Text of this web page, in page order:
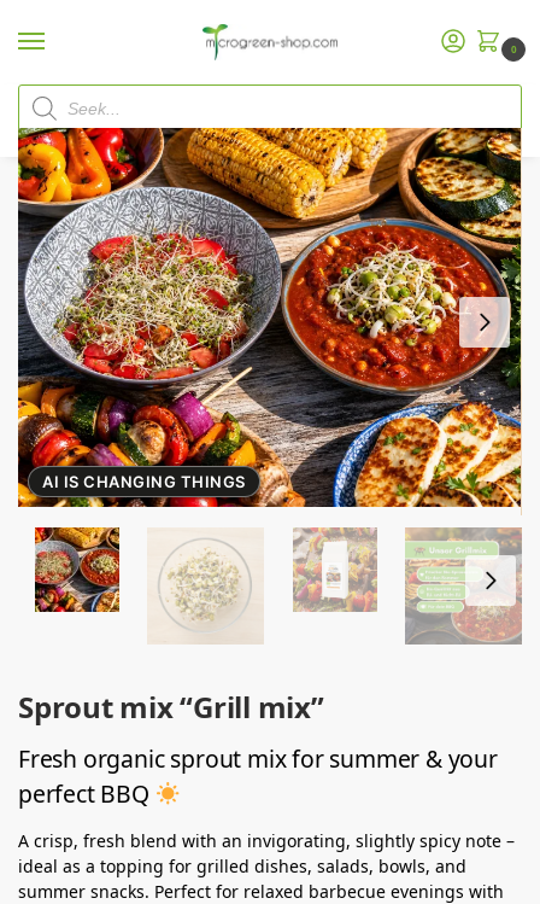
0
Home Microgreen Shop
AI IS CHANGING THINGS
Sprout mix “Grill mix”
Fresh organic sprout mix for summer & your
perfect BBQ
A crisp, fresh blend with an invigorating, slightly spicy note –
ideal as a topping for grilled dishes, salads, bowls, and
summer snacks. Perfect for relaxed barbecue evenings with